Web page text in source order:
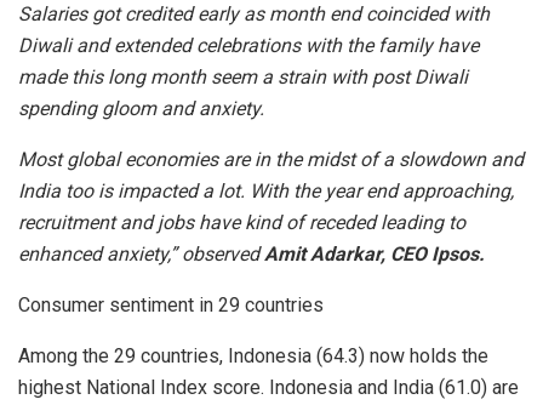
Salaries got credited early as month end coincided with
Diwali and extended celebrations with the family have
made this long month seem a strain with post Diwali
spending gloom and anxiety.
Most global economies are in the midst of a slowdown and
India too is impacted a lot. With the year end approaching,
recruitment and jobs have kind of receded leading to
enhanced anxiety,” observedAmit Adarkar, CEO Ipsos.
Consumer sentiment in 29 countries
Among the 29 countries, Indonesia (64.3) now holds the
highest National Index score. Indonesia and India (61.0) are